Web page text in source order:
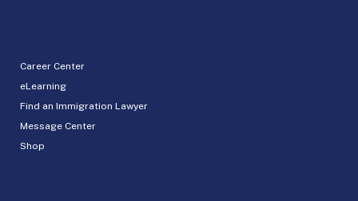
Career Center
eLearning
Find an Immigration Lawyer
Message Center
Shop